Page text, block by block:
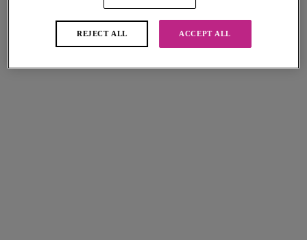
international size guide
REJECT ALL ACCEPT ALL